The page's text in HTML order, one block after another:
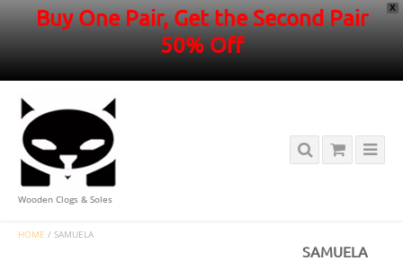
X
Buy One Pair, Get the Second Pair
50% Off
Wooden Clogs & Soles
HOME / SAMUELA
SAMUELA